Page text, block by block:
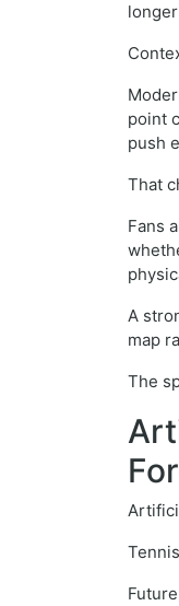
point
push
That
Fans
A
map
The